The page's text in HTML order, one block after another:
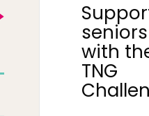
seniors
with
TNG